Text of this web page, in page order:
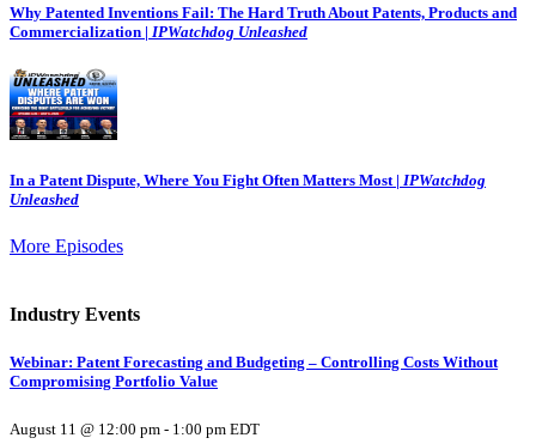
Why Patented Inventions Fail: The Hard Truth About Patents, Products and
Commercialization | IPWatchdog Unleashed
In a Patent Dispute, Where You Fight Often Matters Most | IPWatchdog
Unleashed
More Episodes
Industry Events
Webinar: Patent Forecasting and Budgeting – Controlling Costs Without
Compromising Portfolio Value
August 11 @ 12:00 pm - 1:00 pm EDT